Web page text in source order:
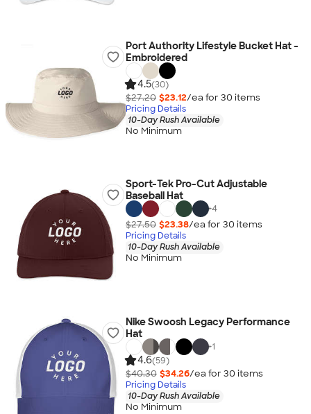
Port Authority Lifestyle Bucket Hat -
Embroidered
4.5(30)
$27.20 $23.12/ea for 30 items
Pricing Details
10-Day Rush Available
No Minimum
Sport-Tek Pro-Cut Adjustable
Baseball Hat
+4
$27.50 $23.38/ea for 30 items
Pricing Details
10-Day Rush Available
No Minimum
Nike Swoosh Legacy Performance
Hat
+1
4.6(59)
$40.30 $34.26/ea for 30 items
Pricing Details
10-Day Rush Available
No Minimum